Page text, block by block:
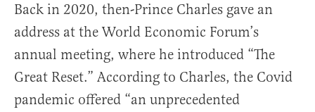
Back in 2020, then-Prince Charles gave an
address at the World Economic Forum’s
annual meeting, where he introduced “The
Great Reset.” According to Charles, the Covid
pandemic offered “an unprecedented